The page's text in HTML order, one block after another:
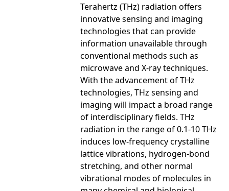
Terahertz (THz) radiation offers
innovative sensing and imaging
technologies that can provide
information unavailable through
conventional methods such as
microwave and X-ray techniques.
With the advancement of THz
technologies, THz sensing and
imaging will impact a broad range
of interdisciplinary fields. THz
radiation in the range of 0.1-10 THz
induces low-frequency crystalline
lattice vibrations, hydrogen-bond
stretching, and other normal
vibrational modes of molecules in